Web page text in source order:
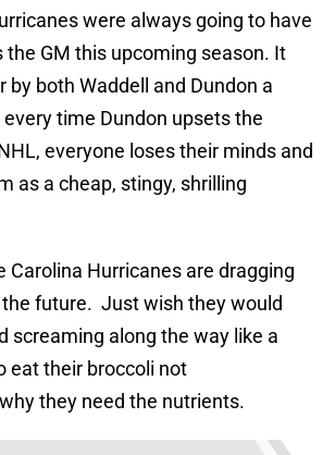
were always going to have
the GM this upcoming season. It
by both Waddell and Dundon a
time Dundon upsets the
everyone loses their minds and
as a cheap, stingy, shrilling
Carolina Hurricanes are dragging
future. Just wish they would
screaming along the way like a
eat their broccoli not
they need the nutrients.